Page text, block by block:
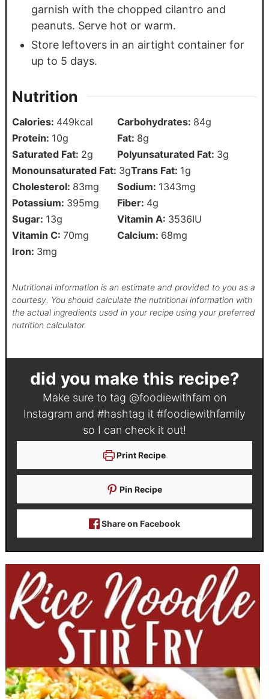
garnish with the chopped cilantro and
peanuts. Serve hot or warm.
Store leftovers in an airtight container for
up to 5 days.
Nutrition
Calories: 449kcal Carbohydrates: 84g
Protein: 10g Fat: 8g
Saturated Fat: 2g Polyunsaturated Fat: 3g
Monounsaturated Fat: 3gTrans Fat: 1g
Cholesterol: 83mg Sodium: 1343mg
Potassium: 395mg Fiber: 4g
Sugar: 13g Vitamin A: 3536IU
Vitamin C: 70mg Calcium: 68mg
Iron: 3mg
Nutritional information is an estimate and provided to you as a
courtesy. You should calculate the nutritional information with
the actual ingredients used in your recipe using your preferred
nutrition calculator.
did you make this recipe?
Make sure to tag @foodiewithfam on
Instagram and #hashtag it #foodiewithfamily
so I can check it out!
Print Recipe
Pin Recipe
Share on Facebook